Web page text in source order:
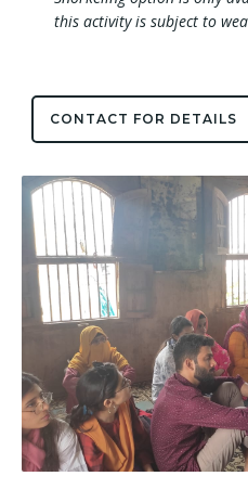
this activity is subject to
CONTACT FOR DETAILS